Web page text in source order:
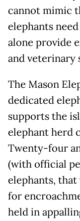
cannot mimic
elephants
alone provide
and veterinary
The Mason
dedicated
supports the
elephant herd
Twenty-four
(with official
elephants,
for
held in